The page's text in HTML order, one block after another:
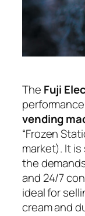
The Fuji
vending
“Frozen
market). It
the
and 24/7
ideal for
cream and